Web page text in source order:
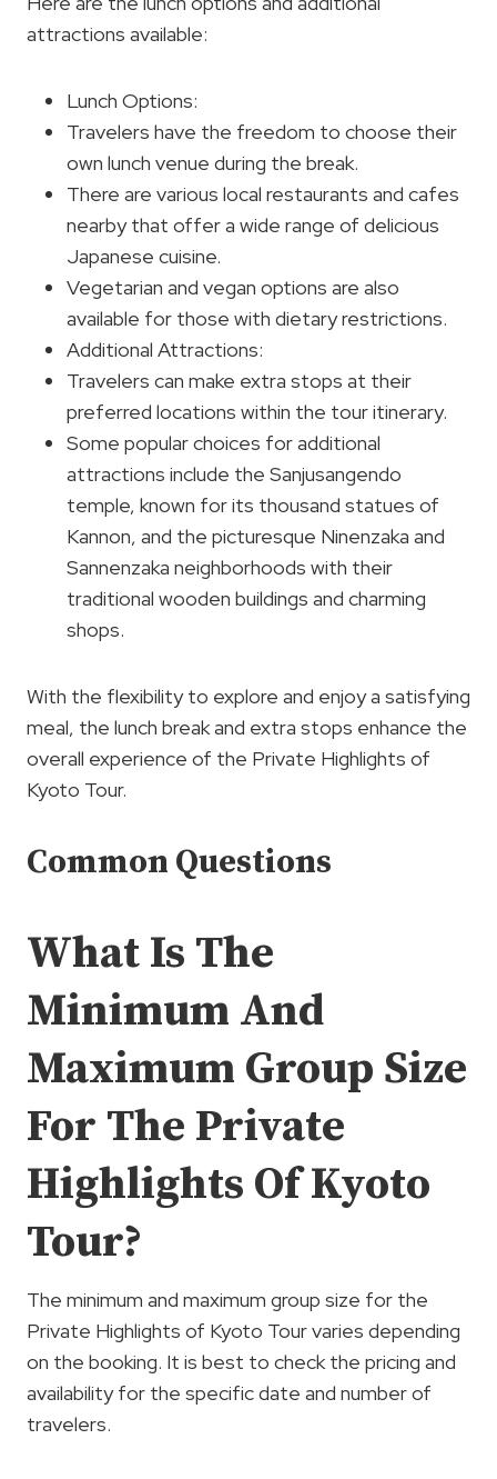
attractions available:
Lunch Options:
Travelers have the freedom to choose their
own lunch venue during the break.
There are various local restaurants and cafes
nearby that offer a wide range of delicious
Japanese cuisine.
Vegetarian and vegan options are also
available for those with dietary restrictions.
Additional Attractions:
Travelers can make extra stops at their
preferred locations within the tour itinerary.
Some popular choices for additional
attractions include the Sanjusangendo
temple, known for its thousand statues of
Kannon, and the picturesque Ninenzaka and
Sannenzaka neighborhoods with their
traditional wooden buildings and charming
shops.
With the flexibility to explore and enjoy a satisfying
meal, the lunch break and extra stops enhance the
overall experience of the Private Highlights of
Kyoto Tour.
Common Questions
What Is The
Minimum And
Maximum Group Size
For The Private
Highlights Of Kyoto
Tour?
The minimum and maximum group size for the
Private Highlights of Kyoto Tour varies depending
on the booking. It is best to check the pricing and
availability for the specific date and number of
travelers.